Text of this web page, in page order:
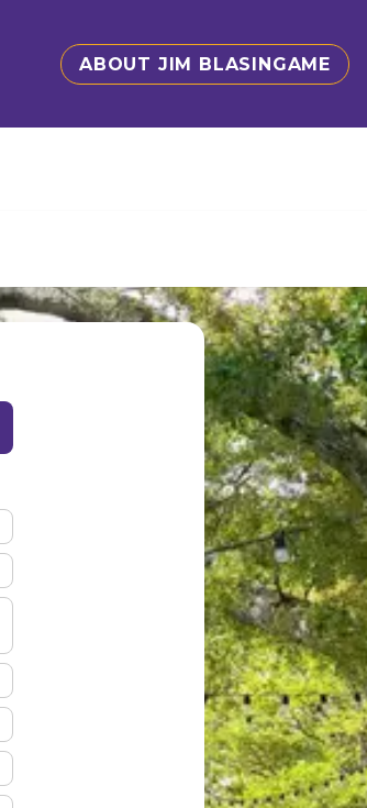
ABOUT JIM BLASINGAME